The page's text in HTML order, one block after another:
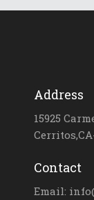
Address
15925
Contact
Email: